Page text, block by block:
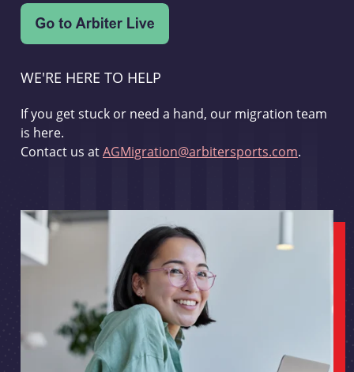
WE'RE HERE TO HELP
If you get stuck or need a hand, our migration team
is here.
Contact us atAGMigration@arbitersports.com.